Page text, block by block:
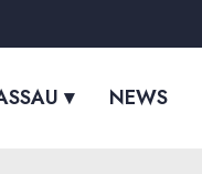
▾ NEWS